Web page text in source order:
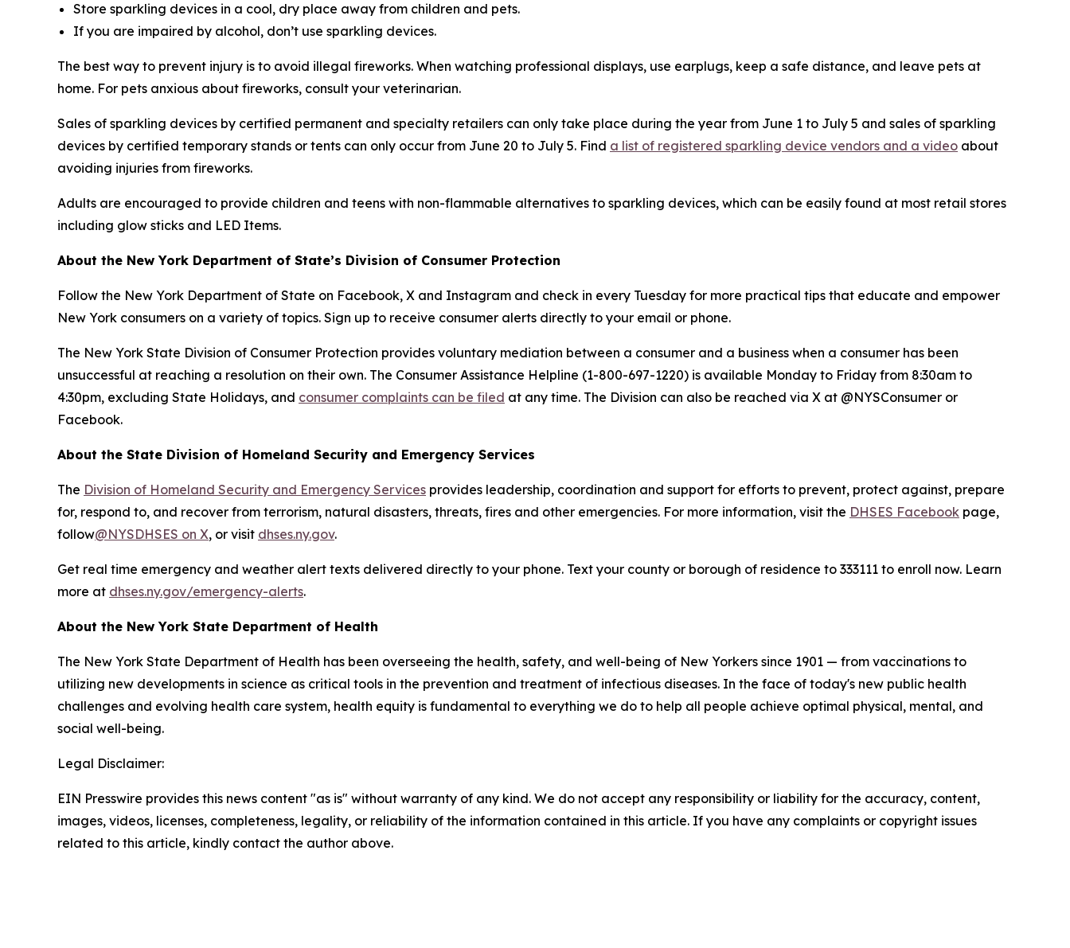
Store sparkling devices in a cool, dry place away from children and pets.
If you are impaired by alcohol, don’t use sparkling devices.
The best way to prevent injury is to avoid illegal fireworks. When watching professional displays, use earplugs, keep a safe distance, and leave pets at
home. For pets anxious about fireworks, consult your veterinarian.
Sales of sparkling devices by certified permanent and specialty retailers can only take place during the year from June 1 to July 5 and sales of sparkling
devices by certified temporary stands or tents can only occur from June 20 to July 5. Find a list of registered sparkling device vendors and a video about
avoiding injuries from fireworks.
Adults are encouraged to provide children and teens with non-flammable alternatives to sparkling devices, which can be easily found at most retail stores
including glow sticks and LED Items.
About the New York Department of State’s Division of Consumer Protection
Follow the New York Department of State on Facebook, X and Instagram and check in every Tuesday for more practical tips that educate and empower
New York consumers on a variety of topics. Sign up to receive consumer alerts directly to your email or phone.
The New York State Division of Consumer Protection provides voluntary mediation between a consumer and a business when a consumer has been
unsuccessful at reaching a resolution on their own. The Consumer Assistance Helpline (1-800-697-1220) is available Monday to Friday from 8:30am to
4:30pm, excluding State Holidays, and consumer complaints can be filed at any time. The Division can also be reached via X at @NYSConsumer or
Facebook.
About the State Division of Homeland Security and Emergency Services
The Division of Homeland Security and Emergency Services provides leadership, coordination and support for efforts to prevent, protect against, prepare
for, respond to, and recover from terrorism, natural disasters, threats, fires and other emergencies. For more information, visit the DHSES Facebook page,
follow@NYSDHSES on X, or visit dhses.ny.gov.
Get real time emergency and weather alert texts delivered directly to your phone. Text your county or borough of residence to 333111 to enroll now. Learn
more at dhses.ny.gov/emergency-alerts.
About the New York State Department of Health
The New York State Department of Health has been overseeing the health, safety, and well-being of New Yorkers since 1901 — from vaccinations to
utilizing new developments in science as critical tools in the prevention and treatment of infectious diseases. In the face of today's new public health
challenges and evolving health care system, health equity is fundamental to everything we do to help all people achieve optimal physical, mental, and
social well-being.
Legal Disclaimer:
EIN Presswire provides this news content "as is" without warranty of any kind. We do not accept any responsibility or liability for the accuracy, content,
images, videos, licenses, completeness, legality, or reliability of the information contained in this article. If you have any complaints or copyright issues
related to this article, kindly contact the author above.